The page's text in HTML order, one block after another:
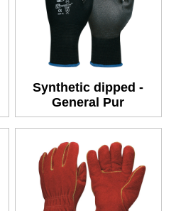
Synthetic dipped -
General Pur